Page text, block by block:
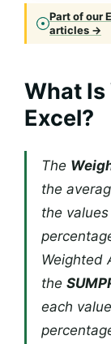
Part of our
articles →
What Is
Excel?
The
the
the
Weighted
the
each